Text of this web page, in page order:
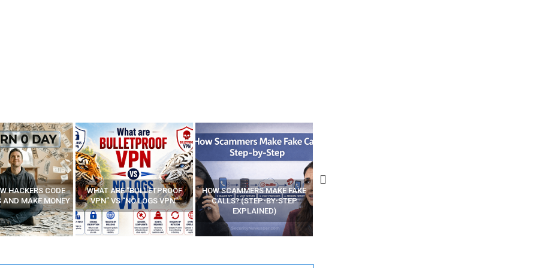
“BULLETPROOF
“NO LOGS VPN”
HOW SCAMMERS MAKE FAKE
CALLS? (STEP-BY-STEP
EXPLAINED)
BEST FREE VPN APPS